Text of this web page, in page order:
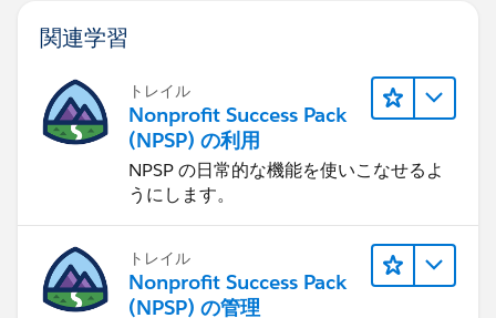
関連学習
トレイル
Nonprofit Success Pack
(NPSP) の利用
NPSP の日常的な機能を使いこなせるよ
うにします。
トレイル
Nonprofit Success Pack
(NPSP) の管理